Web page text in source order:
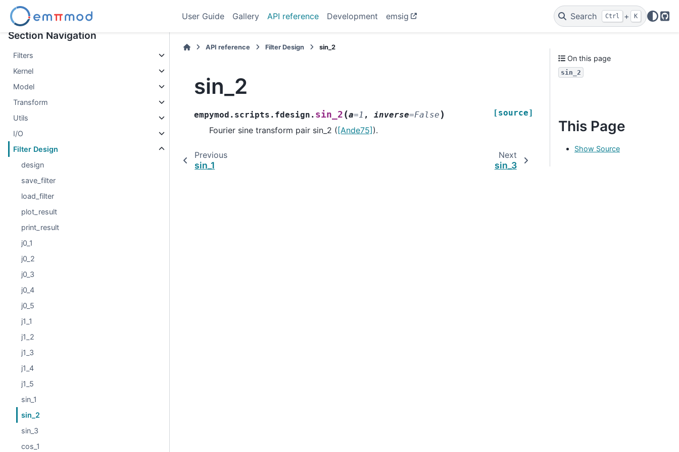
User Guide Gallery API reference Development emsig Search Ctrl + K
Section Navigation
Filters
Kernel
Model
Transform
Utils
I/O
Filter Design
design
save_filter
load_filter
plot_result
print_result
j0_1
j0_2
j0_3
j0_4
j0_5
j1_1
j1_2
j1_3
j1_4
j1_5
sin_1
sin_2
sin_3
cos_1
API reference Filter Design sin_2
sin_2
empymod.scripts.fdesign. sin_2 (a=1 , inverse=False ) [source]
Fourier sine transform pair sin_2 ( [Ande75] ).
Previous
sin_1
Next
sin_3
On this page
sin_2
This Page
Show Source